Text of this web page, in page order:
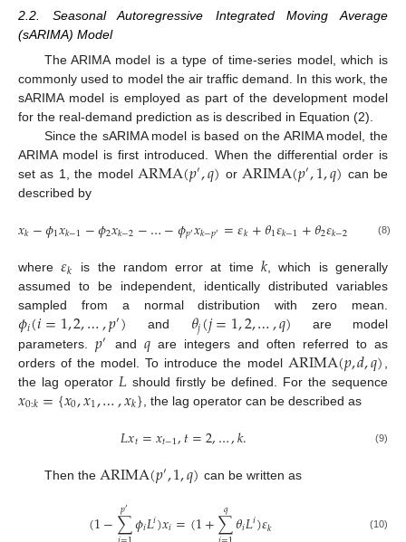
2.2. Seasonal Autoregressive Integrated Moving Average
(sARIMA) Model
The ARIMA model is a type of time-series model, which is
commonly used to model the air traffic demand. In this work, the
sARIMA model is employed as part of the development model
for the real-demand prediction as is described in Equation (2).
Since the sARIMA model is based on the ARIMA model, the
ARIMA model is first introduced. When the differential order is
set as 1, the model ARMA(𝑝′,𝑞) or ARIMA(𝑝′,1,𝑞) can be
described by
𝑥𝑘−𝜙1𝑥𝑘−1−𝜙2𝑥𝑘−2−…−𝜙𝑝′𝑥𝑘−𝑝′ =𝜀𝑘+𝜃1𝜀𝑘−1+𝜃2𝜀𝑘−2 +
(8)
where𝜀𝑘 is the random error at time 𝑘 , which is generally
assumed to be independent, identically distributed variables
sampled from a normal distribution with zero mean.
𝜙𝑖(𝑖=1,2,…,𝑝′) and 𝜃𝑗(𝑗=1,2,…,𝑞) are model
parameters.𝑝′ and 𝑞 are integers and often referred to as
orders of the model. To introduce the model ARIMA(𝑝,𝑑,𝑞)
the lag operator 𝐿 should firstly be defined. For the sequence
𝑥0:𝑘={𝑥0,𝑥1,…,𝑥𝑘} , the lag operator can be described as
𝐿𝑥𝑡=𝑥𝑡−1,𝑡=2,…,𝑘. (9)
Then the ARIMA(𝑝′,1,𝑞) can be written as
(1−∑
𝑝′ 𝜙𝑖𝐿𝑖)𝑥𝑖=(1+∑
𝑞 𝜃𝑖𝐿𝑖)𝜀𝑘 (10)